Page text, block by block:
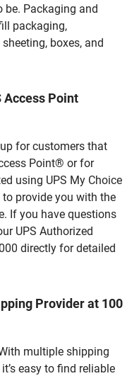
be. Packaging and
packaging,
boxes, and
Access Point
for customers that
Point® or for
using UPS My Choice
provide you with the
If you have questions
UPS Authorized
directly for detailed
Provider at 100
multiple shipping
easy to find reliable